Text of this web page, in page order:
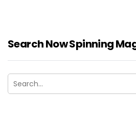
Search Now Spinning